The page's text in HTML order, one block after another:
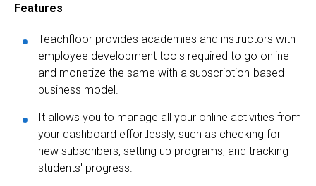
Features
Teachfloor provides academies and instructors with
employee development tools required to go online
and monetize the same with a subscription-based
business model.
It allows you to manage all your online activities from
your dashboard effortlessly, such as checking for
new subscribers, setting up programs, and tracking
students' progress.